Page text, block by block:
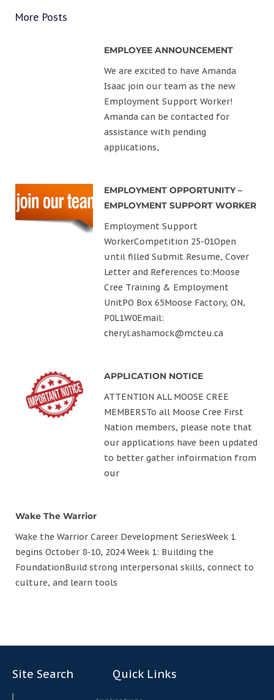
More Posts
EMPLOYEE ANNOUNCEMENT
We are excited to have Amanda
Isaac join our team as the new
Employment Support Worker!
Amanda can be contacted for
assistance with pending
applications,
EMPLOYMENT OPPORTUNITY –
EMPLOYMENT SUPPORT WORKER
Employment Support
WorkerCompetition 25-01Open
until filled Submit Resume, Cover
Letter and References to:Moose
Cree Training & Employment
UnitPO Box 65Moose Factory, ON,
P0L1W0Email:
cheryl.ashamock@mcteu.ca
APPLICATION NOTICE
ATTENTION ALL MOOSE CREE
MEMBERSTo all Moose Cree First
Nation members, please note that
our applications have been updated
to better gather infoirmation from
our
Wake The Warrior
Wake the Warrior Career Development SeriesWeek 1
begins October 8-10, 2024 Week 1: Building the
FoundationBuild strong interpersonal skills, connect to
culture, and learn tools
Site Search Quick Links